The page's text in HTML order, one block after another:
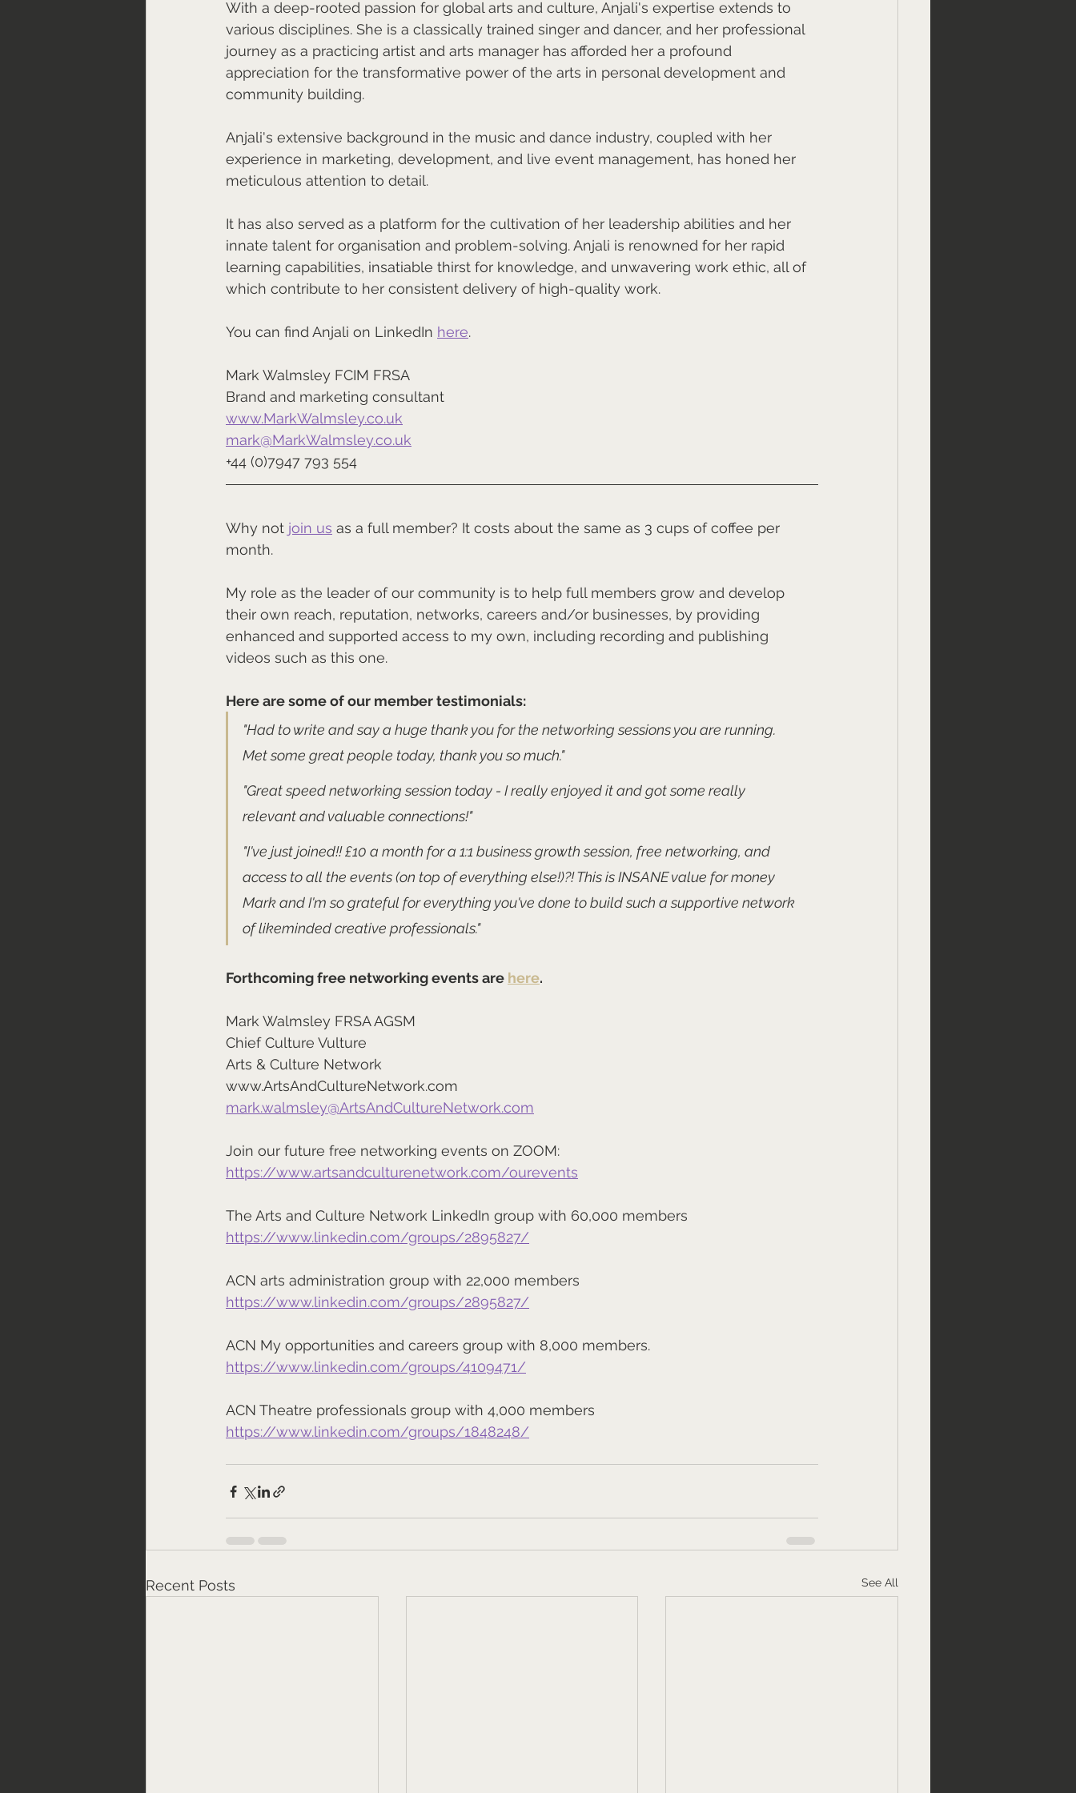
With a deep-rooted passion for global arts and culture, Anjali's expertise extends to
various disciplines. She is a classically trained singer and dancer, and her professional
journey as a practicing artist and arts manager has afforded her a profound
appreciation for the transformative power of the arts in personal development and
community building.
Anjali's extensive background in the music and dance industry, coupled with her
experience in marketing, development, and live event management, has honed her
meticulous attention to detail.
It has also served as a platform for the cultivation of her leadership abilities and her
innate talent for organisation and problem-solving. Anjali is renowned for her rapid
learning capabilities, insatiable thirst for knowledge, and unwavering work ethic, all of
which contribute to her consistent delivery of high-quality work.
You can find Anjali on LinkedIn here.
Mark Walmsley FCIM FRSA
Brand and marketing consultant
www.MarkWalmsley.co.uk
mark@MarkWalmsley.co.uk
+44 (0)7947 793 554
Why not join us as a full member? It costs about the same as 3 cups of coffee per
month.
My role as the leader of our community is to help full members grow and develop
their own reach, reputation, networks, careers and/or businesses, by providing
enhanced and supported access to my own, including recording and publishing
videos such as this one.
Here are some of our member testimonials:
"Had to write and say a huge thank you for the networking sessions you are running.
Met some great people today, thank you so much."
"Great speed networking session today - I really enjoyed it and got some really
relevant and valuable connections!"
"I've just joined!! £10 a month for a 1:1 business growth session, free networking, and
access to all the events (on top of everything else!)?! This is INSANE value for money
Mark and I'm so grateful for everything you've done to build such a supportive network
of likeminded creative professionals."
Forthcoming free networking events are here.
Mark Walmsley FRSA AGSM
Chief Culture Vulture
Arts & Culture Network
www.ArtsAndCultureNetwork.com
mark.walmsley@ArtsAndCultureNetwork.com
Join our future free networking events on ZOOM:
https://www.artsandculturenetwork.com/ourevents
The Arts and Culture Network LinkedIn group with 60,000 members
https://www.linkedin.com/groups/2895827/
ACN arts administration group with 22,000 members
https://www.linkedin.com/groups/2895827/
ACN My opportunities and careers group with 8,000 members.
https://www.linkedin.com/groups/4109471/
ACN Theatre professionals group with 4,000 members
https://www.linkedin.com/groups/1848248/
Recent Posts See All